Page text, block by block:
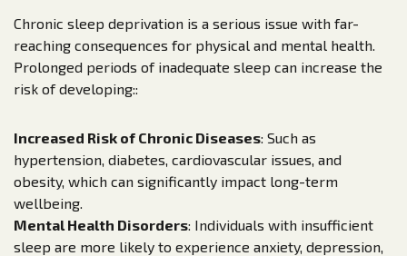
Chronic sleep deprivation is a serious issue with far-
reaching consequences for physical and mental health.
Prolonged periods of inadequate sleep can increase the
risk of developing::
Increased Risk of Chronic Diseases: Such as
hypertension, diabetes, cardiovascular issues, and
obesity, which can significantly impact long-term
wellbeing.
Mental Health Disorders: Individuals with insufficient
sleep are more likely to experience anxiety, depression,